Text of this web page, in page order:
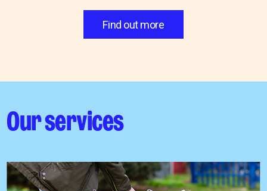
Find out more
Our services